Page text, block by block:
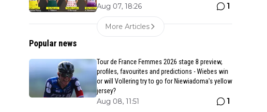
Aug 07, 18:26 1
More Articles
Popular news
Tour de France Femmes 2026 stage 8 preview,
profiles, favourites and predictions - Wiebes win
or will Vollering try to go for Niewiadoma's yellow
jersey?
Aug 08, 11:51 1